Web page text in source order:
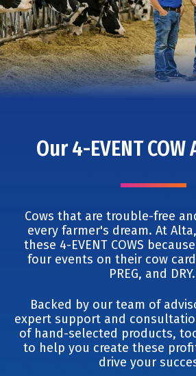
Our 4-EVENT
Cows that are trouble-free
every farmer's dream. At
these 4-EVENT COWS
four events on their cow card:
PREG, and DRY.
Backed by our team of
expert support and
of hand-selected products,
to help you create these
drive your